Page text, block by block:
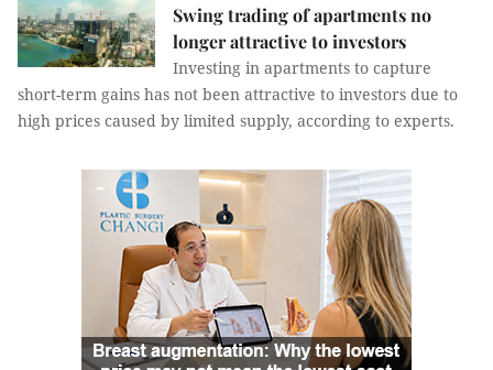
Swing trading of apartments no
longer attractive to investors
Investing in apartments to capture
short-term gains has not been attractive to investors due to
high prices caused by limited supply, according to experts.